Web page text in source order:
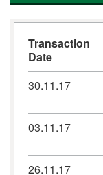
Transaction
Date
30.11.17
03.11.17
26.11.17